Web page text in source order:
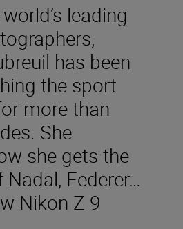
leading
has been
the sport
more than
She
she gets the
Federer…
Nikon Z 9